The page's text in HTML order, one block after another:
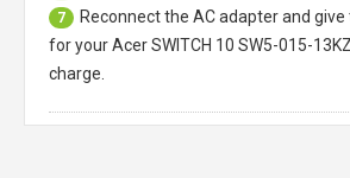
7
Reconnect the AC adapter and
for your Acer SWITCH 10 SW5-015-
charge.